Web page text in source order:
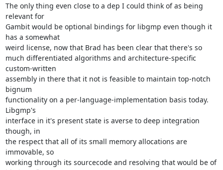
The only thing even close to a dep I could think of as being
relevant for
Gambit would be optional bindings for libgmp even though it
has a somewhat
weird license, now that Brad has been clear that there's so
much differentiated algorithms and architecture-specific
custom-written
assembly in there that it not is feasible to maintain top-notch
bignum
functionality on a per-language-implementation basis today.
Libgmp's
interface in it's present state is averse to deep integration
though, in
the respect that all of its small memory allocations are
immovable, so
working through its sourcecode and resolving that would be of